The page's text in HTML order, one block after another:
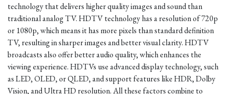
technology that delivers higher quality images and sound than
traditional analog TV. HDTV technology has a resolution of 720p
or 1080p, which means it has more pixels than standard definition
TV, resulting in sharper images and better visual clarity. HDTV
broadcasts also offer better audio quality, which enhances the
viewing experience. HDTVs use advanced display technology, such
as LED, OLED, or QLED, and support features like HDR, Dolby
Vision, and Ultra HD resolution. All these factors combine to